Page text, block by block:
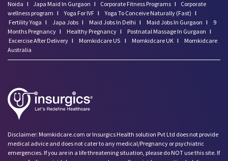
Noida I Japa Maid In Gurgaon I Corporate Fitness Programs I
Corporate
wellness program I Yoga For IVF I Yoga To Conceive Naturally (Fast) I
Fertility Yoga I Japa Jobs I Maid Jobs In Delhi I Maid Jobs In Gurgaon I
9
Months Pregnancy I Healthy Pregnancy I Postnatal Massage In Gurgaon I
Excercise After Delivery I Momkidcare US I Momkidcare UK I
Momkidcare
Australia
Disclaimer: Momkidcare.com or Insurgics Health solution Pvt Ltd does not provide
medical advice and does not cater to any medical/Pregnancy or psychiatric
emergencies. If you are in a life threatening situation, please do NOT use this site. If